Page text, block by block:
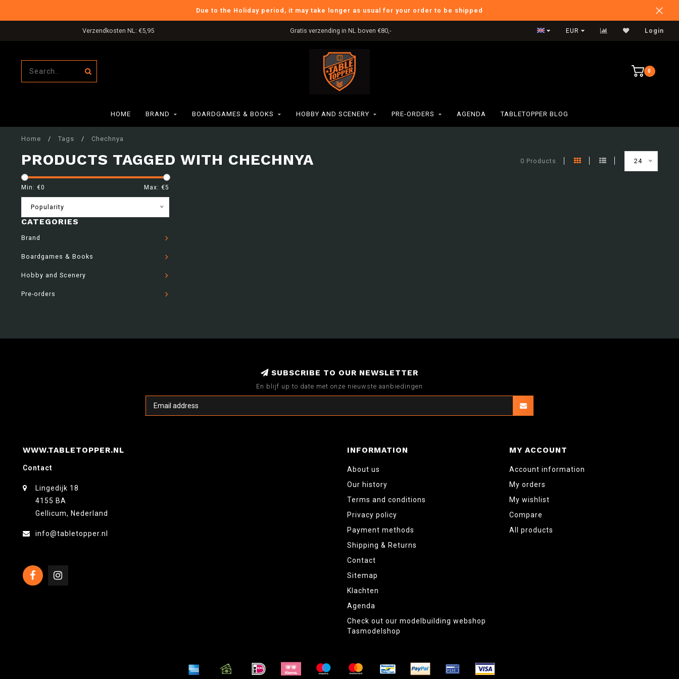
Due to the Holiday period, it may take longer as usual for your order to be shipped
Verzendkosten NL: €5,95 Gratis verzending in NL boven €80,- International Shipping
EUR Login
0
HOME BRAND BOARDGAMES & BOOKS HOBBY AND SCENERY PRE-ORDERS AGENDA TABLETOPPER BLOG
Home / Tags / Chechnya
PRODUCTS TAGGED WITH CHECHNYA 0 Products 24
Min: €0 Max: €5
Popularity
CATEGORIES
Brand
Boardgames & Books
Hobby and Scenery
Pre-orders
SUBSCRIBE TO OUR NEWSLETTER
En blijf up to date met onze nieuwste aanbiedingen
WWW.TABLETOPPER.NL
Contact
Lingedijk 18
4155 BA
Gellicum, Nederland
info@tabletopper.nl
INFORMATION
About us
Our history
Terms and conditions
Privacy policy
Payment methods
Shipping & Returns
Contact
Sitemap
Klachten
Agenda
Check out our modelbuilding webshop
Tasmodelshop
MY ACCOUNT
Account information
My orders
My wishlist
Compare
All products